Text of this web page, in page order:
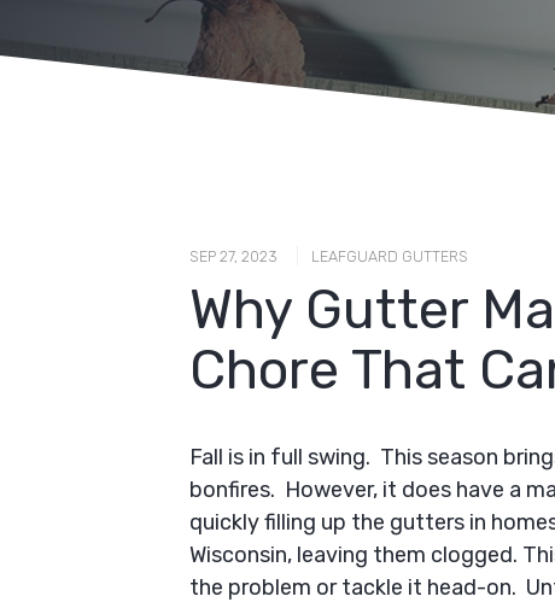
SEP 27, 2023 LEAFGUARD GUTTERS
Why Gutter
Chore That
Fall is in full swing. This season
bonfires. However, it does have a
quickly filling up the gutters in
Wisconsin, leaving them clogged.
the problem or tackle it head-on.